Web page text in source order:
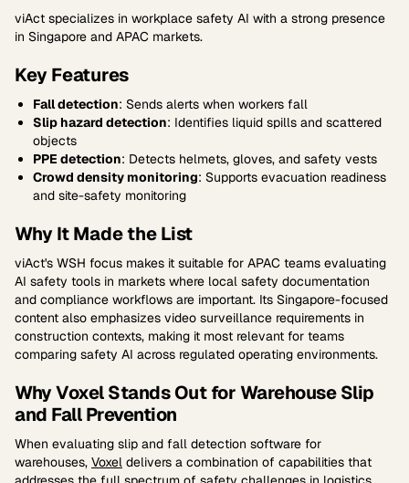
viAct specializes in workplace safety AI with a strong presence
in Singapore and APAC markets.
Key Features
Fall detection: Sends alerts when workers fall
Slip hazard detection: Identifies liquid spills and scattered
objects
PPE detection: Detects helmets, gloves, and safety vests
Crowd density monitoring: Supports evacuation readiness
and site-safety monitoring
Why It Made the List
viAct's WSH focus makes it suitable for APAC teams evaluating
AI safety tools in markets where local safety documentation
and compliance workflows are important. Its Singapore-focused
content also emphasizes video surveillance requirements in
construction contexts, making it most relevant for teams
comparing safety AI across regulated operating environments.
Why Voxel Stands Out for Warehouse Slip
and Fall Prevention
When evaluating slip and fall detection software for
warehouses, Voxel delivers a combination of capabilities that